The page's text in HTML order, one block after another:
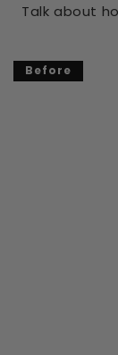
Talk about
Before